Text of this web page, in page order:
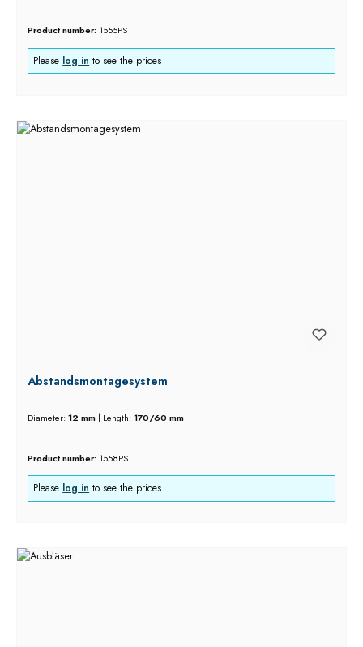
Product number: 1555PS
Please log in to see the prices
Abstandsmontagesystem
Diameter:12 mm | Length:170/60 mm
Product number: 1558PS
Please log in to see the prices